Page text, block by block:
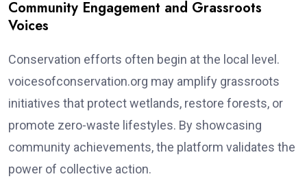
Community Engagement and Grassroots
Voices
Conservation efforts often begin at the local level.
voicesofconservation.org may amplify grassroots
initiatives that protect wetlands, restore forests, or
promote zero-waste lifestyles. By showcasing
community achievements, the platform validates the
power of collective action.